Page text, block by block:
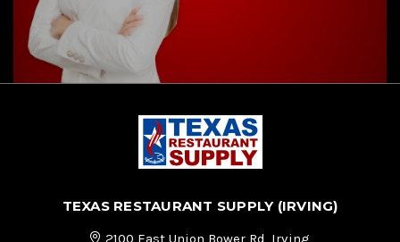
TEXAS RESTAURANT SUPPLY (IRVING)
2100 East Union Bower Rd, Irving,